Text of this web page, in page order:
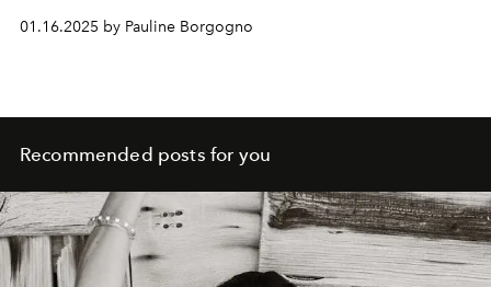
01.16.2025 by Pauline Borgogno
Recommended posts for you